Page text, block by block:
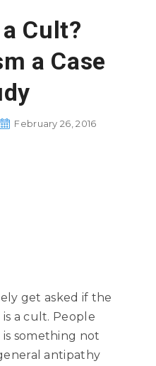
Cult?
a Case
February 26, 2016
get asked if the
a cult. People
something not
antipathy